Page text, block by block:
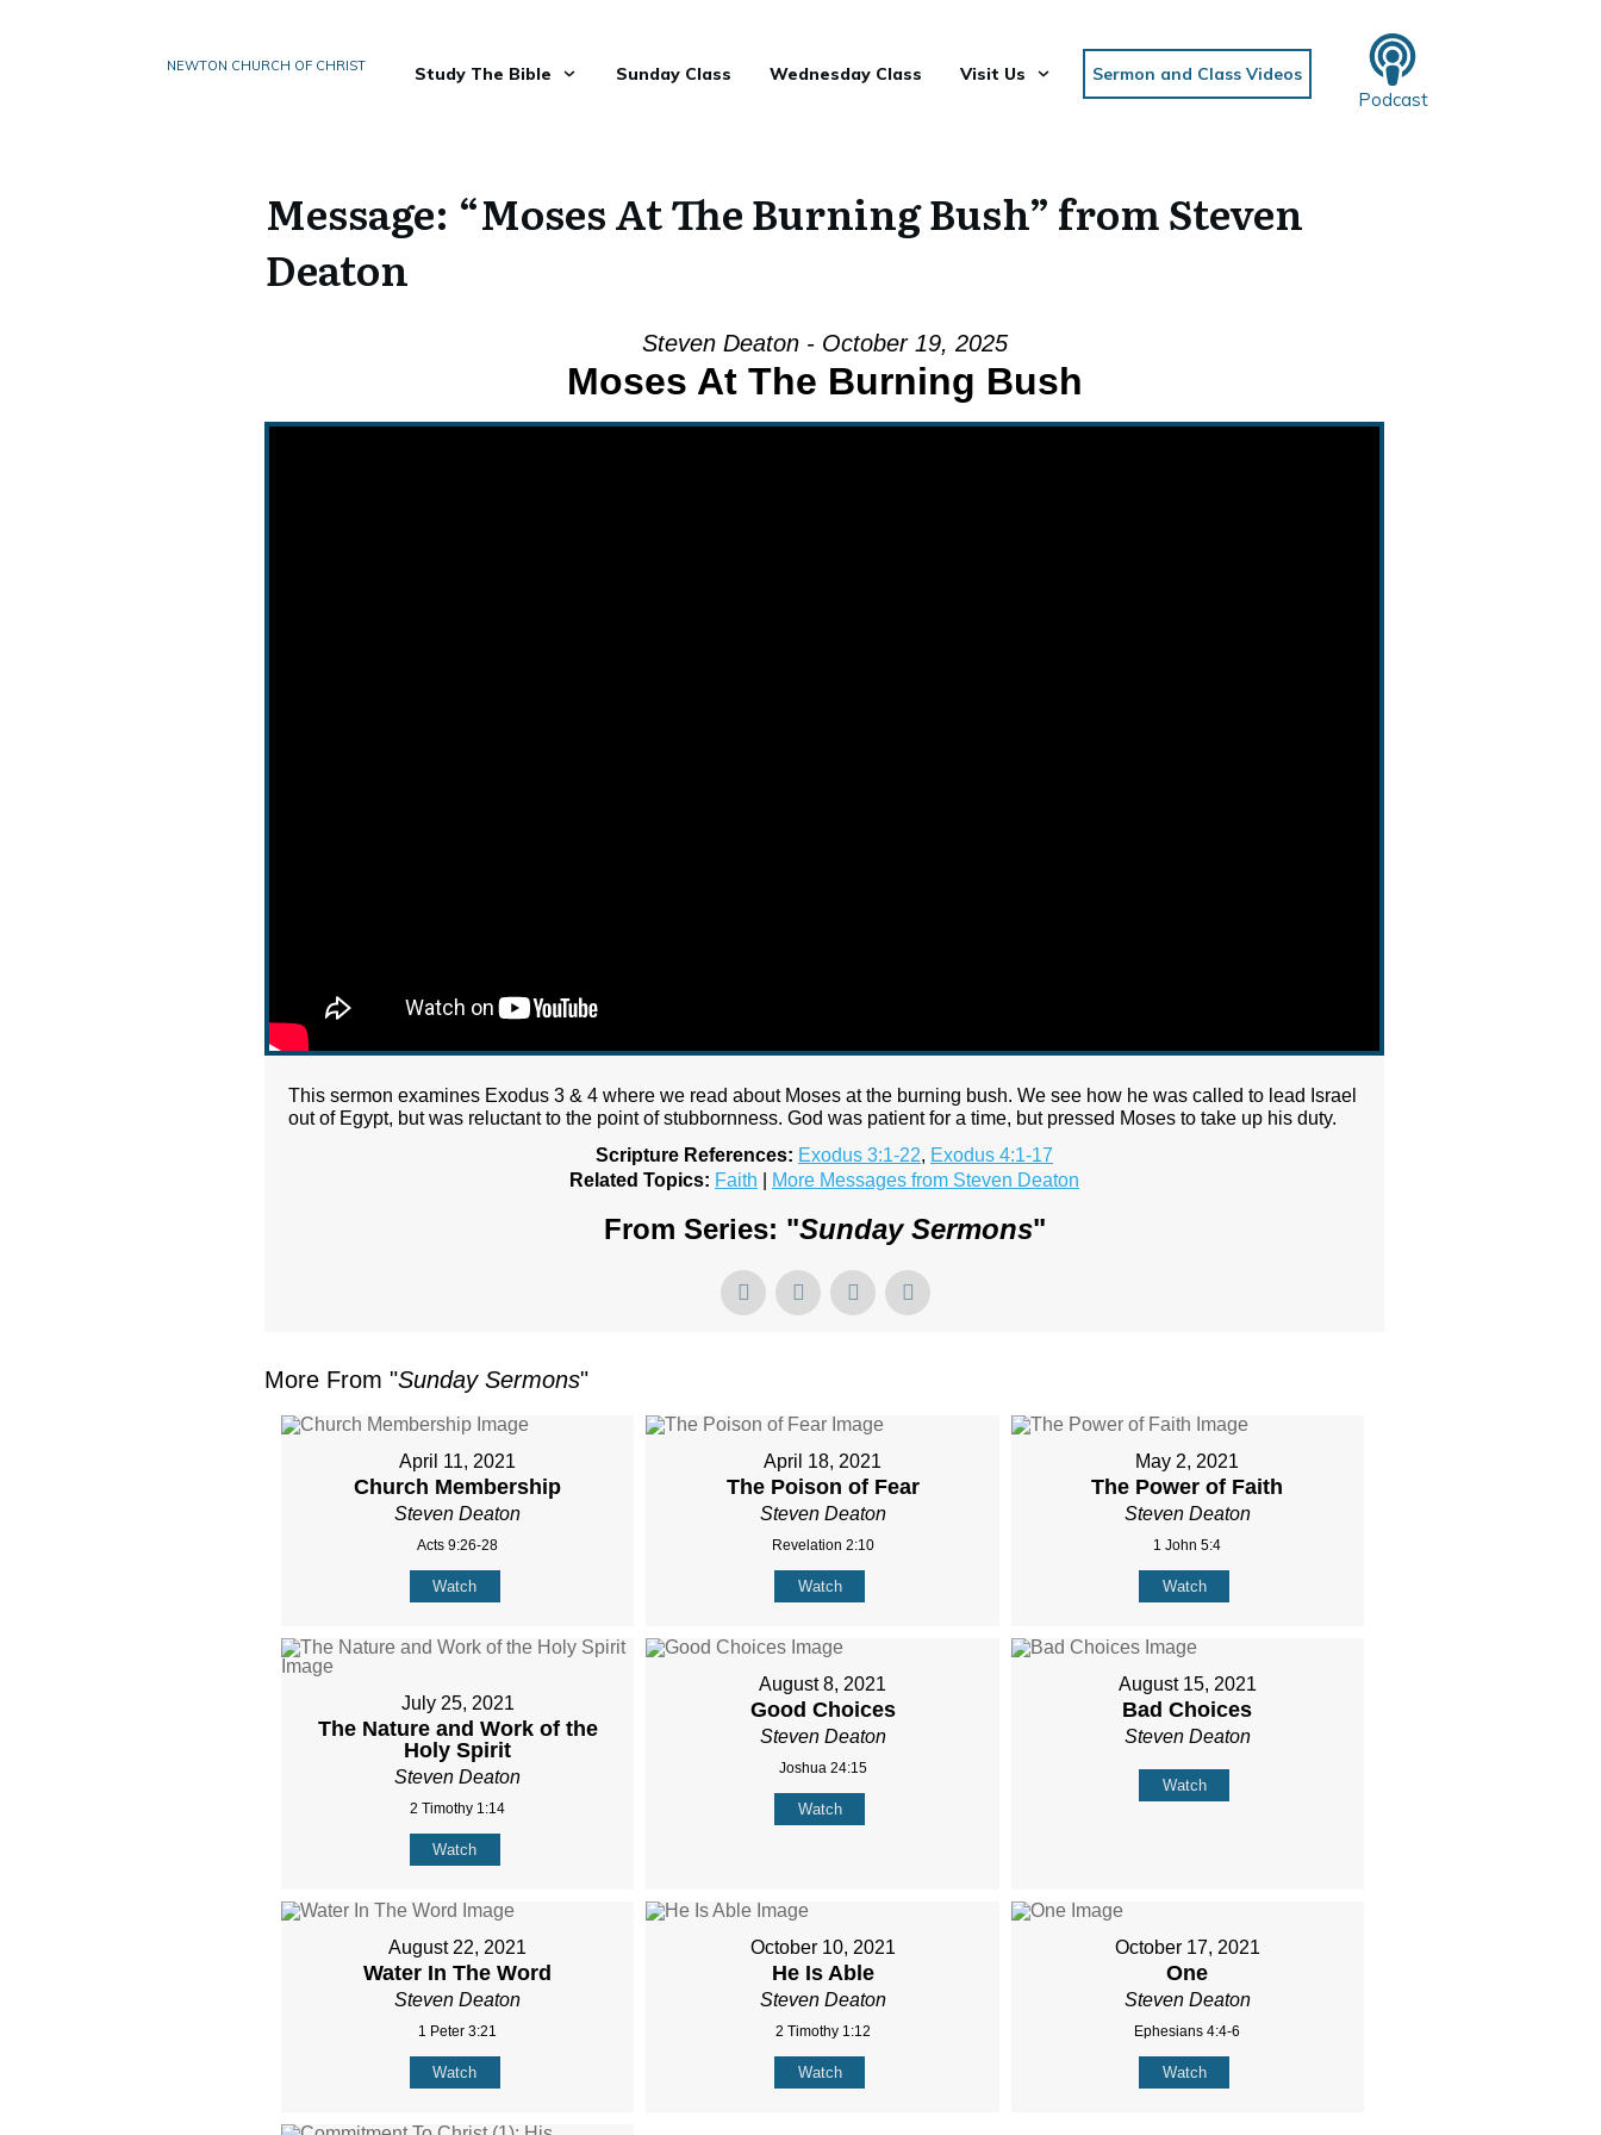
NEWTON CHURCH OF CHRIST Study The Bible Sunday Class Wednesday Class Visit Us Sermon and Class Videos
Podcast
Message: “Moses At The Burning Bush” from Steven
Deaton
Steven Deaton - October 19, 2025
Moses At The Burning Bush
This sermon examines Exodus 3 & 4 where we read about Moses at the burning bush. We see how he was called to lead Israel
out of Egypt, but was reluctant to the point of stubbornness. God was patient for a time, but pressed Moses to take up his duty.
Scripture References: Exodus 3:1-22, Exodus 4:1-17
Related Topics: Faith More Messages from Steven Deaton
From Series: "Sunday Sermons"
More From "Sunday Sermons"
April 11, 2021
Church Membership
Steven Deaton
Acts 9:26-28
Watch
April 18, 2021
The Poison of Fear
Steven Deaton
Revelation 2:10
Watch
May 2, 2021
The Power of Faith
Steven Deaton
1 John 5:4
Watch
July 25, 2021
The Nature and Work of the
Holy Spirit
Steven Deaton
2 Timothy 1:14
Watch
August 8, 2021
Good Choices
Steven Deaton
Joshua 24:15
Watch
August 15, 2021
Bad Choices
Steven Deaton
Watch
August 22, 2021
Water In The Word
Steven Deaton
1 Peter 3:21
Watch
October 10, 2021
He Is Able
Steven Deaton
2 Timothy 1:12
Watch
October 17, 2021
One
Steven Deaton
Ephesians 4:4-6
Watch